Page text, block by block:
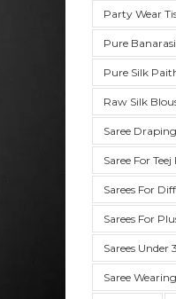
PARTY WEAR
Party Wear
Pure
Pure Silk
Raw Silk
Saree Draping
Saree For Teej
Sarees For
Sarees For
Sarees Under
Saree